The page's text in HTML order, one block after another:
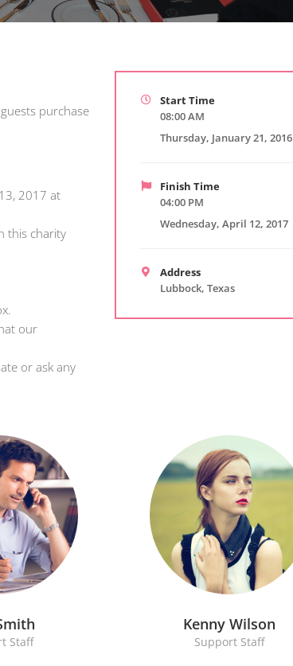
purchase
2017 at
this charity
our
or ask any
Start Time
08:00 AM
Thursday, January 21, 2016
Finish Time
04:00 PM
Wednesday, April 12, 2017
Address
Lubbock, Texas
Staff
Kenny Wilson
Support Staff